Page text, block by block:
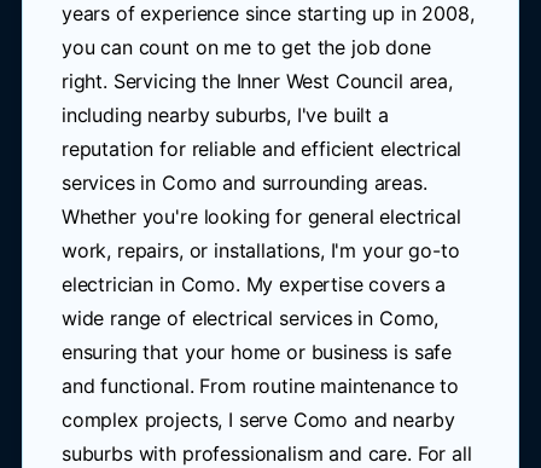
years of experience since starting up in 2008,
you can count on me to get the job done
right. Servicing the Inner West Council area,
including nearby suburbs, I've built a
reputation for reliable and efficient electrical
services in Como and surrounding areas.
Whether you're looking for general electrical
work, repairs, or installations, I'm your go-to
electrician in Como. My expertise covers a
wide range of electrical services in Como,
ensuring that your home or business is safe
and functional. From routine maintenance to
complex projects, I serve Como and nearby
suburbs with professionalism and care. For all